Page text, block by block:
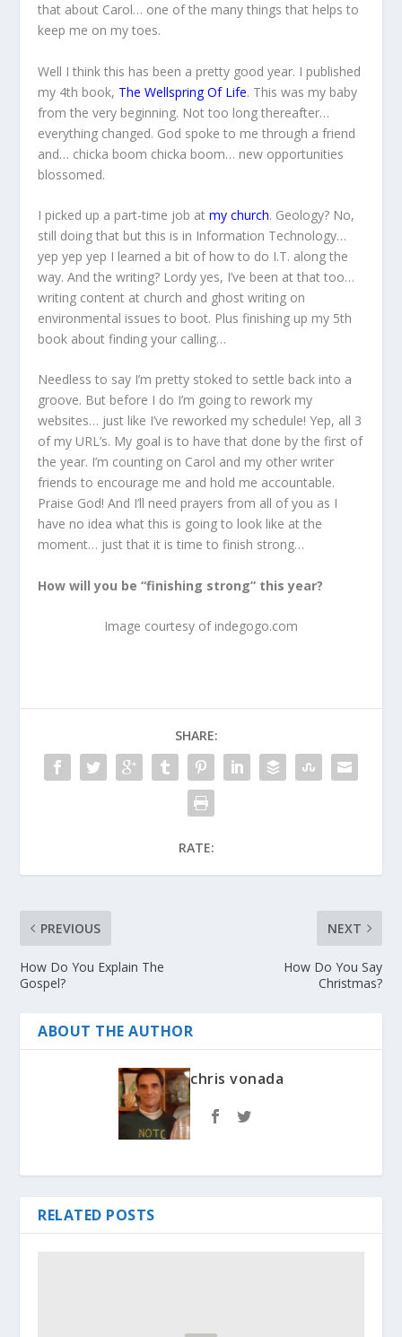
that about Carol… one of the many things that helps to
keep me on my toes.
Well I think this has been a pretty good year. I published
my 4th book, The Wellspring Of Life. This was my baby
from the very beginning. Not too long thereafter…
everything changed. God spoke to me through a friend
and… chicka boom chicka boom… new opportunities
blossomed.
I picked up a part-time job atmy church. Geology? No,
still doing that but this is in Information Technology…
yep yep yep I learned a bit of how to do I.T. along the
way. And the writing? Lordy yes, I’ve been at that too…
writing content at church and ghost writing on
environmental issues to boot. Plus finishing up my 5th
book about finding your calling…
Needless to say I’m pretty stoked to settle back into a
groove. But before I do I’m going to rework my
websites… just like I’ve reworked my schedule! Yep, all 3
of my URL’s. My goal is to have that done by the first of
the year. I’m counting on Carol and my other writer
friends to encourage me and hold me accountable.
Praise God! And I’ll need prayers from all of you as I
have no idea what this is going to look like at the
moment… just that it is time to finish strong…
How will you be “finishing strong” this year?
Image courtesy of indegogo.com
SHARE:
RATE:
PREVIOUS
How Do You Explain The
Gospel?
NEXT
How Do You Say
Christmas?
ABOUT THE AUTHOR
chris vonada
RELATED POSTS